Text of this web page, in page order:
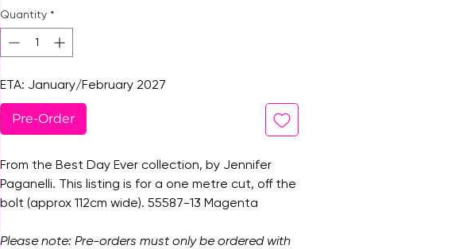
Quantity *
ETA: January/February 2027
Pre-Order
From the Best Day Ever collection, by Jennifer
Paganelli. This listing is for a one metre cut, off the
bolt (approx 112cm wide). 55587-13 Magenta
Please note: Pre-orders must only be ordered with